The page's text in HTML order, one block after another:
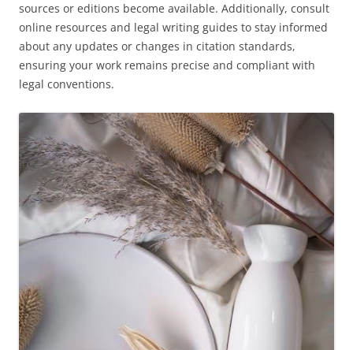
sources or editions become available. Additionally, consult
online resources and legal writing guides to stay informed
about any updates or changes in citation standards,
ensuring your work remains precise and compliant with
legal conventions.